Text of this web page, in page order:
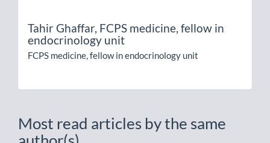
Tahir Ghaffar, FCPS medicine, fellow in
endocrinology unit
FCPS medicine, fellow in endocrinology unit
Most read articles by the same